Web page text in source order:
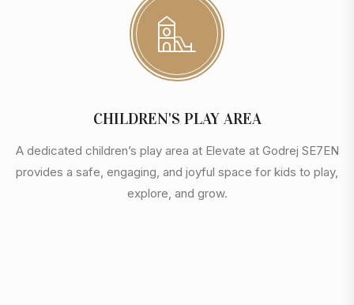
CHILDREN'S PLAY AREA
A dedicated children’s play area at Elevate at Godrej SE7EN
provides a safe, engaging, and joyful space for kids to play,
explore, and grow.